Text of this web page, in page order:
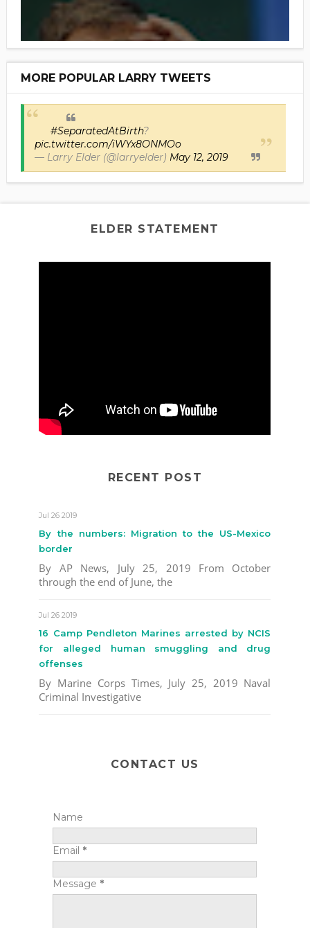
MORE POPULAR LARRY TWEETS
#SeparatedAtBirth?
pic.twitter.com/iWYx8ONMOo
— Larry Elder (@larryelder) May 12, 2019
ELDER STATEMENT
RECENT POST
Jul 26 2019
By the numbers: Migration to the US-Mexico
border
By AP News, July 25, 2019 From October
through the end of June, the
Jul 26 2019
16 Camp Pendleton Marines arrested by NCIS
for alleged human smuggling and drug
offenses
By Marine Corps Times, July 25, 2019 Naval
Criminal Investigative
CONTACT US
Name
Email *
Message *